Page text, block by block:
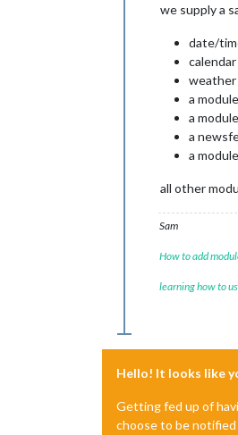
we supply a
date/
calendar
weather
a
a
a
a
all other
Sam
How to add
learning how to
Hello! It looks like
Getting fed up of
choose to be notified